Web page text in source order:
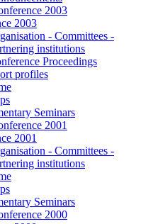
2003
2003
- Committees -
institutions
Proceedings
profiles
Seminars
2001
2001
- Committees -
institutions
Seminars
2000